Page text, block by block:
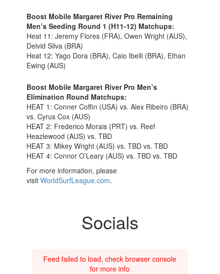
Boost Mobile Margaret River Pro Remaining
Men’s Seeding Round 1 (H11-12) Matchups:
Heat 11: Jeremy Flores (FRA), Owen Wright (AUS),
Deivid Silva (BRA)
Heat 12: Yago Dora (BRA), Caio Ibelli (BRA), Ethan
Ewing (AUS)
Boost Mobile Margaret River Pro Men’s
Elimination Round Matchups:
HEAT 1: Conner Coffin (USA) vs. Alex Ribeiro (BRA)
vs. Cyrus Cox (AUS)
HEAT 2: Frederico Morais (PRT) vs. Reef
Heazlewood (AUS) vs. TBD
HEAT 3: Mikey Wright (AUS) vs. TBD vs. TBD
HEAT 4: Connor O’Leary (AUS) vs. TBD vs. TBD
For more information, please
visit WorldSurfLeague.com.
Socials
Feed failed to load, check browser console
for more info